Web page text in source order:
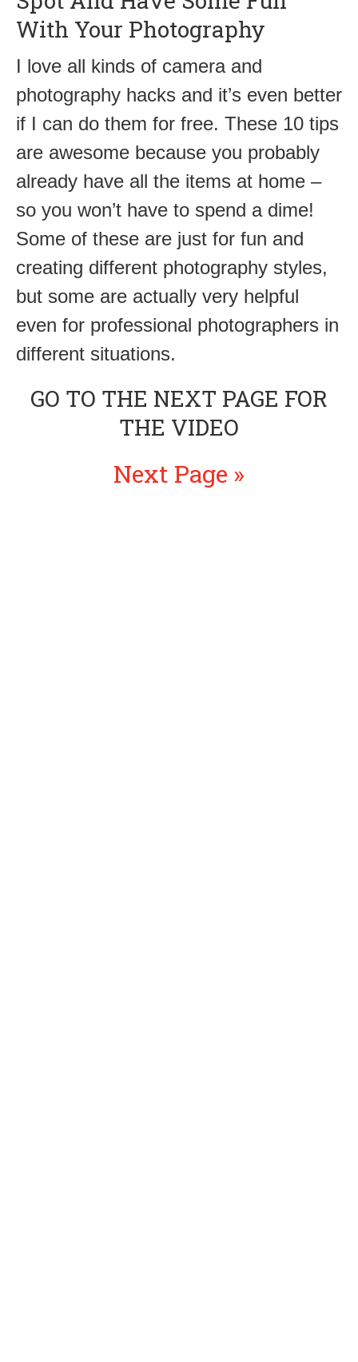
With Your Photography
I love all kinds of camera and
photography hacks and it’s even better
if I can do them for free. These 10 tips
are awesome because you probably
already have all the items at home –
so you won’t have to spend a dime!
Some of these are just for fun and
creating different photography styles,
but some are actually very helpful
even for professional photographers in
different situations.
GO TO THE NEXT PAGE FOR
THE VIDEO
Next Page »